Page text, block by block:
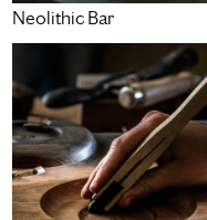
Neolithic Bar